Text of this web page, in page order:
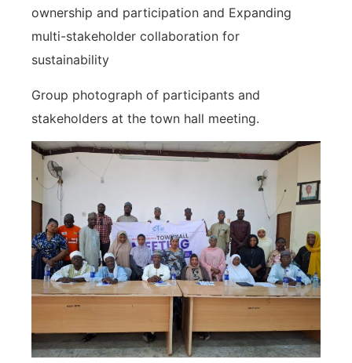
ownership and participation and Expanding
multi-stakeholder collaboration for
sustainability
Group photograph of participants and
stakeholders at the town hall meeting.